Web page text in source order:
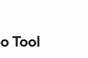
Tool